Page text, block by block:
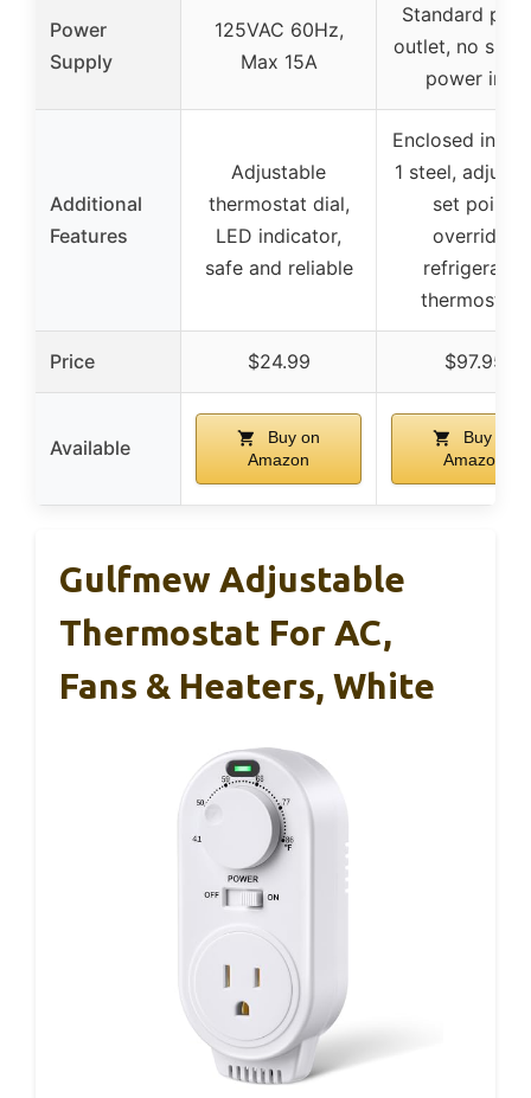
Power
Supply
125VAC 60Hz,
Max 15A
Standard
outlet, no
power info
Additional
Features
Adjustable
thermostat dial,
LED indicator,
safe and reliable
Enclosed in
1 steel,
set point,
overrides
refrigerator
thermostats
Price $24.99 $97.95
Available
Buy on
Amazon
Buy on
Amazon
Gulfmew Adjustable
Thermostat For AC,
Fans & Heaters, White